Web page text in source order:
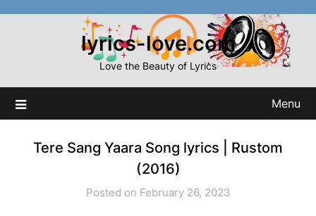
lyrics-love.com
Love the Beauty of Lyrics
Menu
Tere Sang Yaara Song lyrics | Rustom
(2016)
Posted on February 26, 2023